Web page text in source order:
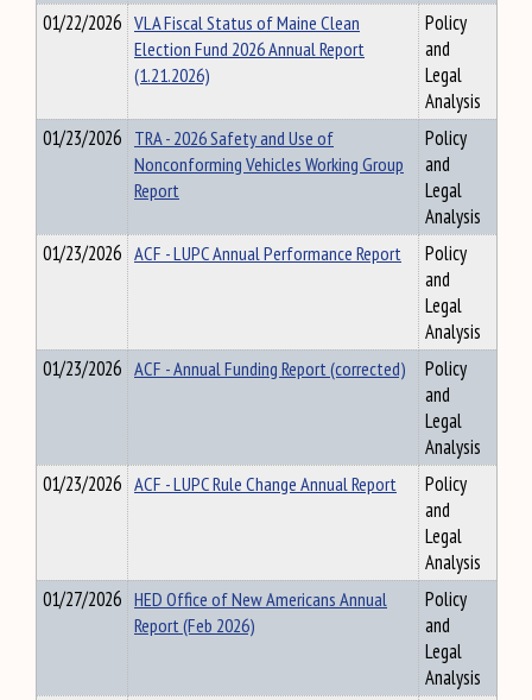
01/22/2026 VLA Fiscal Status of Maine Clean
Election Fund 2026 Annual Report
(1.21.2026)
Policy
and
Legal
Analysis
01/23/2026 TRA - 2026 Safety and Use of
Nonconforming Vehicles Working Group
Report
Policy
and
Legal
Analysis
01/23/2026 ACF - LUPC Annual Performance Report
Policy
and
Legal
Analysis
01/23/2026 ACF - Annual Funding Report (corrected)
Policy
and
Legal
Analysis
01/23/2026 ACF - LUPC Rule Change Annual Report
Policy
and
Legal
Analysis
01/27/2026 HED Office of New Americans Annual
Report (Feb 2026)
Policy
and
Legal
Analysis